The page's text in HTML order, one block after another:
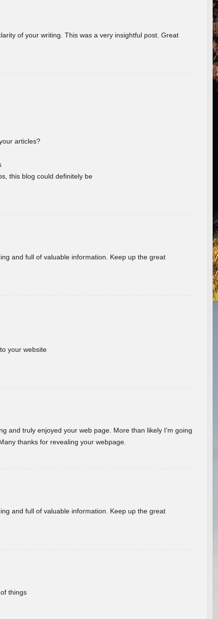
of your writing. This was a very insightful post. Great
articles?
this blog could definitely be
and full of valuable information. Keep up the great
your website
and truly enjoyed your web page. More than likely I’m going
thanks for revealing your webpage.
and full of valuable information. Keep up the great
things